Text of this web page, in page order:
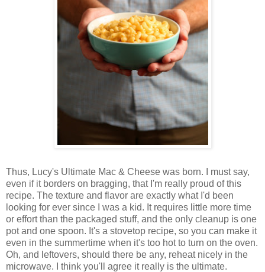
Thus, Lucy's Ultimate Mac & Cheese was born. I must say,
even if it borders on bragging, that I'm really proud of this
recipe. The texture and flavor are exactly what I'd been
looking for ever since I was a kid. It requires little more time
or effort than the packaged stuff, and the only cleanup is one
pot and one spoon. It's a stovetop recipe, so you can make it
even in the summertime when it's too hot to turn on the oven.
Oh, and leftovers, should there be any, reheat nicely in the
microwave. I think you'll agree it really is the ultimate.